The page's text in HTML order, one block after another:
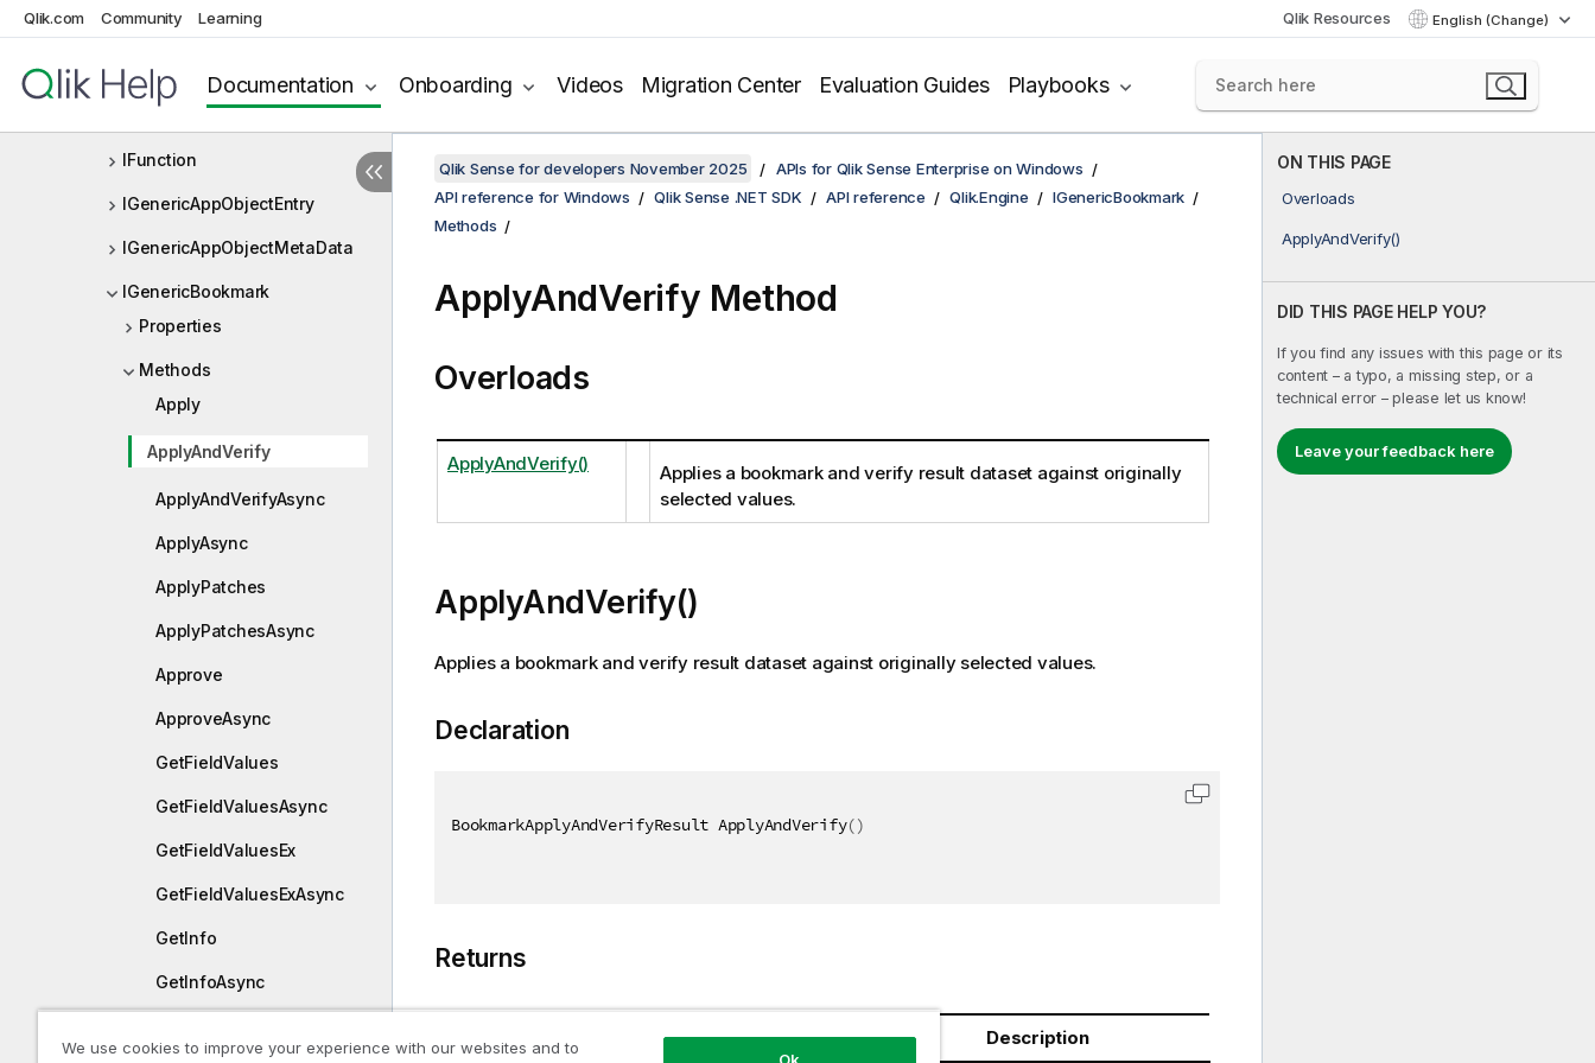
Qlik.com Community Learning Qlik Resources English (Change)
Documentation Onboarding Videos Migration Center Evaluation Guides Playbooks
IFilterInfo
IFolderItem
IFunction
IGenericAppObjectEntry
IGenericAppObjectMetaData
IGenericBookmark
Properties
Methods
Apply
ApplyAndVerify
ApplyAndVerifyAsync
ApplyAsync
ApplyPatches
ApplyPatchesAsync
Approve
ApproveAsync
GetFieldValues
GetFieldValuesAsync
GetFieldValuesEx
GetFieldValuesExAsync
GetInfo
GetInfoAsync
ON THIS PAGE
Overloads
ApplyAndVerify()
DID THIS PAGE HELP YOU?
If you find any issues with this page or its
content – a typo, a missing step, or a
technical error – please let us know!
Leave your feedback here
Qlik Sense for developers November 2025
APIs for Qlik Sense Enterprise on Windows
API reference for Windows
Qlik Sense .NET SDK API reference Qlik.Engine
IGenericBookmark
Methods
ApplyAndVerify Method
Overloads
ApplyAndVerify()
Applies a bookmark and verify result dataset against originally
selected values.
ApplyAndVerify()
Applies a bookmark and verify result dataset against originally selected values.
Declaration
BookmarkApplyAndVerifyResult ApplyAndVerify()
Returns
Type Description
We use cookies to improve your experience with our websites and to